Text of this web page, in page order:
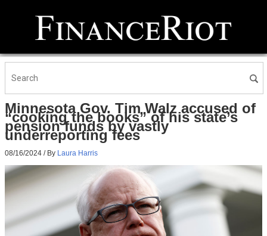
Minnesota Gov. Tim Walz accused of
“cooking the books” of his state’s
pension funds by vastly
underreporting fees
08/16/2024 / By Laura Harris